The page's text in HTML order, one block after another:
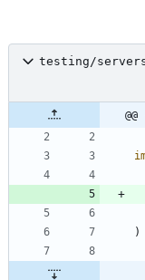
testing/
)